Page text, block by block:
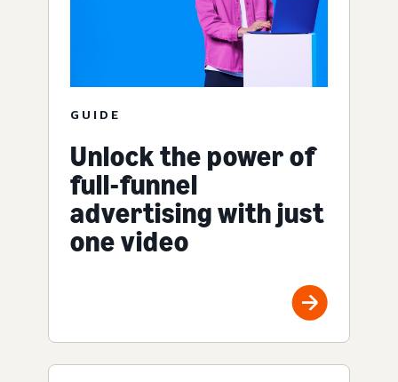
GUIDE
Unlock the power of
full-funnel
advertising with just
one video